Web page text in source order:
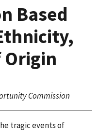
Based
Commission
tragic events of